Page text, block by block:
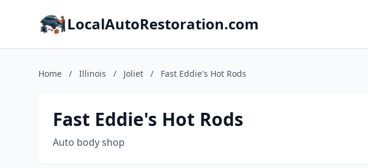
LocalAutoRestoration.com
Home / Illinois / Joliet / Fast Eddie's Hot Rods
Fast Eddie's Hot Rods
Auto body shop